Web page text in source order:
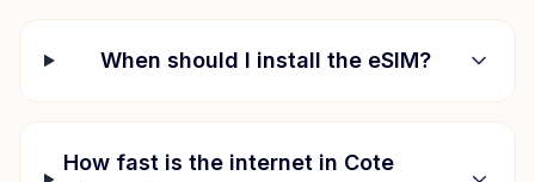
When should I install the eSIM?
How fast is the internet in Cote